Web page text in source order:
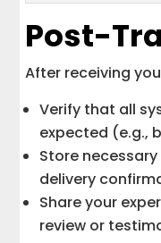
Post-
After receiving
Verify that all
expected (e.g.,
Store
delivery
Share your
review or